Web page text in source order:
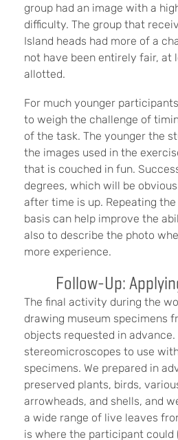
group had an image with a
difficulty. The group that
Island heads had more of a
not have been entirely fair, at
allotted.
For much younger
to weigh the challenge of
of the task. The younger the
the images used in the
that is couched in fun.
degrees, which will be
after time is up. Repeating
basis can help improve the
also to describe the photo
more experience.
Follow-Up:
The final activity during the
drawing museum specimens
objects requested in advance.
stereomicroscopes to use
specimens. We prepared in
preserved plants, birds,
arrowheads, and shells, and
a wide range of live leaves
is where the participant could